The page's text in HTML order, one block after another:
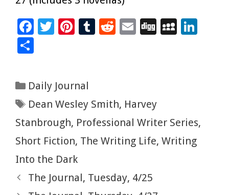
F
o
o
k
T
Pi
t
T
R
E
Di M
ar
e
Categories
Daily Journal
Tags
Dean Wesley Smith, Harvey
Stanbrough, Professional Writer Series,
Short Fiction, The Writing Life, Writing
Into the Dark
The Journal, Tuesday, 4/25